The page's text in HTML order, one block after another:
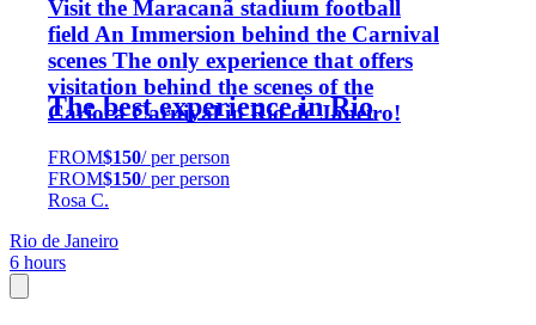
Visit the Maracanã stadium football
field An Immersion behind the Carnival
scenes The only experience that offers
visitation behind the scenes of the
Carioca Carnival in Rio de Janeiro!
The best experience in Rio
FROM$150/ per person
FROM$150/ per person
Rosa C.
Rio de Janeiro
6 hours